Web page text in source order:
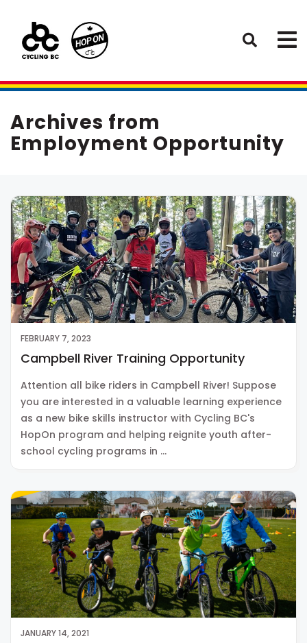
Archives from
Employment Opportunity
FEBRUARY 7, 2023
Campbell River Training Opportunity
Attention all bike riders in Campbell River! Suppose
you are interested in a valuable learning experience
as a new bike skills instructor with Cycling BC's
HopOn program and helping reignite youth after-
school cycling programs in …
JANUARY 14, 2021